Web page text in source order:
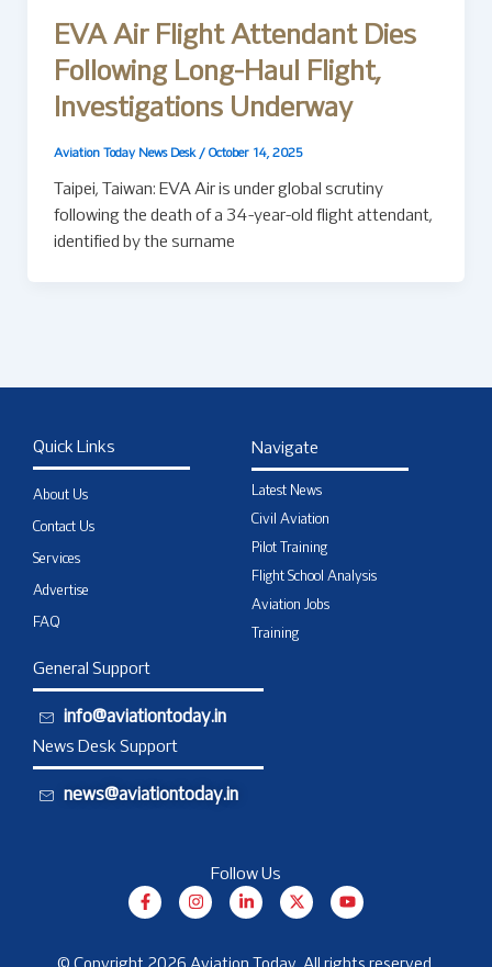
EVA Air Flight Attendant Dies
Following Long-Haul Flight,
Investigations Underway
Aviation Today News Desk / October 14, 2025
Taipei, Taiwan: EVA Air is under global scrutiny
following the death of a 34-year-old flight attendant,
identified by the surname
Quick Links
About Us
Contact Us
Services
Advertise
FAQ
Navigate
Latest News
Civil Aviation
Pilot Training
Flight School Analysis
Aviation Jobs
Training
General Support
info@aviationtoday.in
News Desk Support
news@aviationtoday.in
Follow Us
F
a
b
I
n
a
L
i
e
X
-
i
Y
o
u